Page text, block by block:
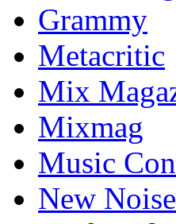
Grammy
Metacritic
Mix
Mixmag
Music
New